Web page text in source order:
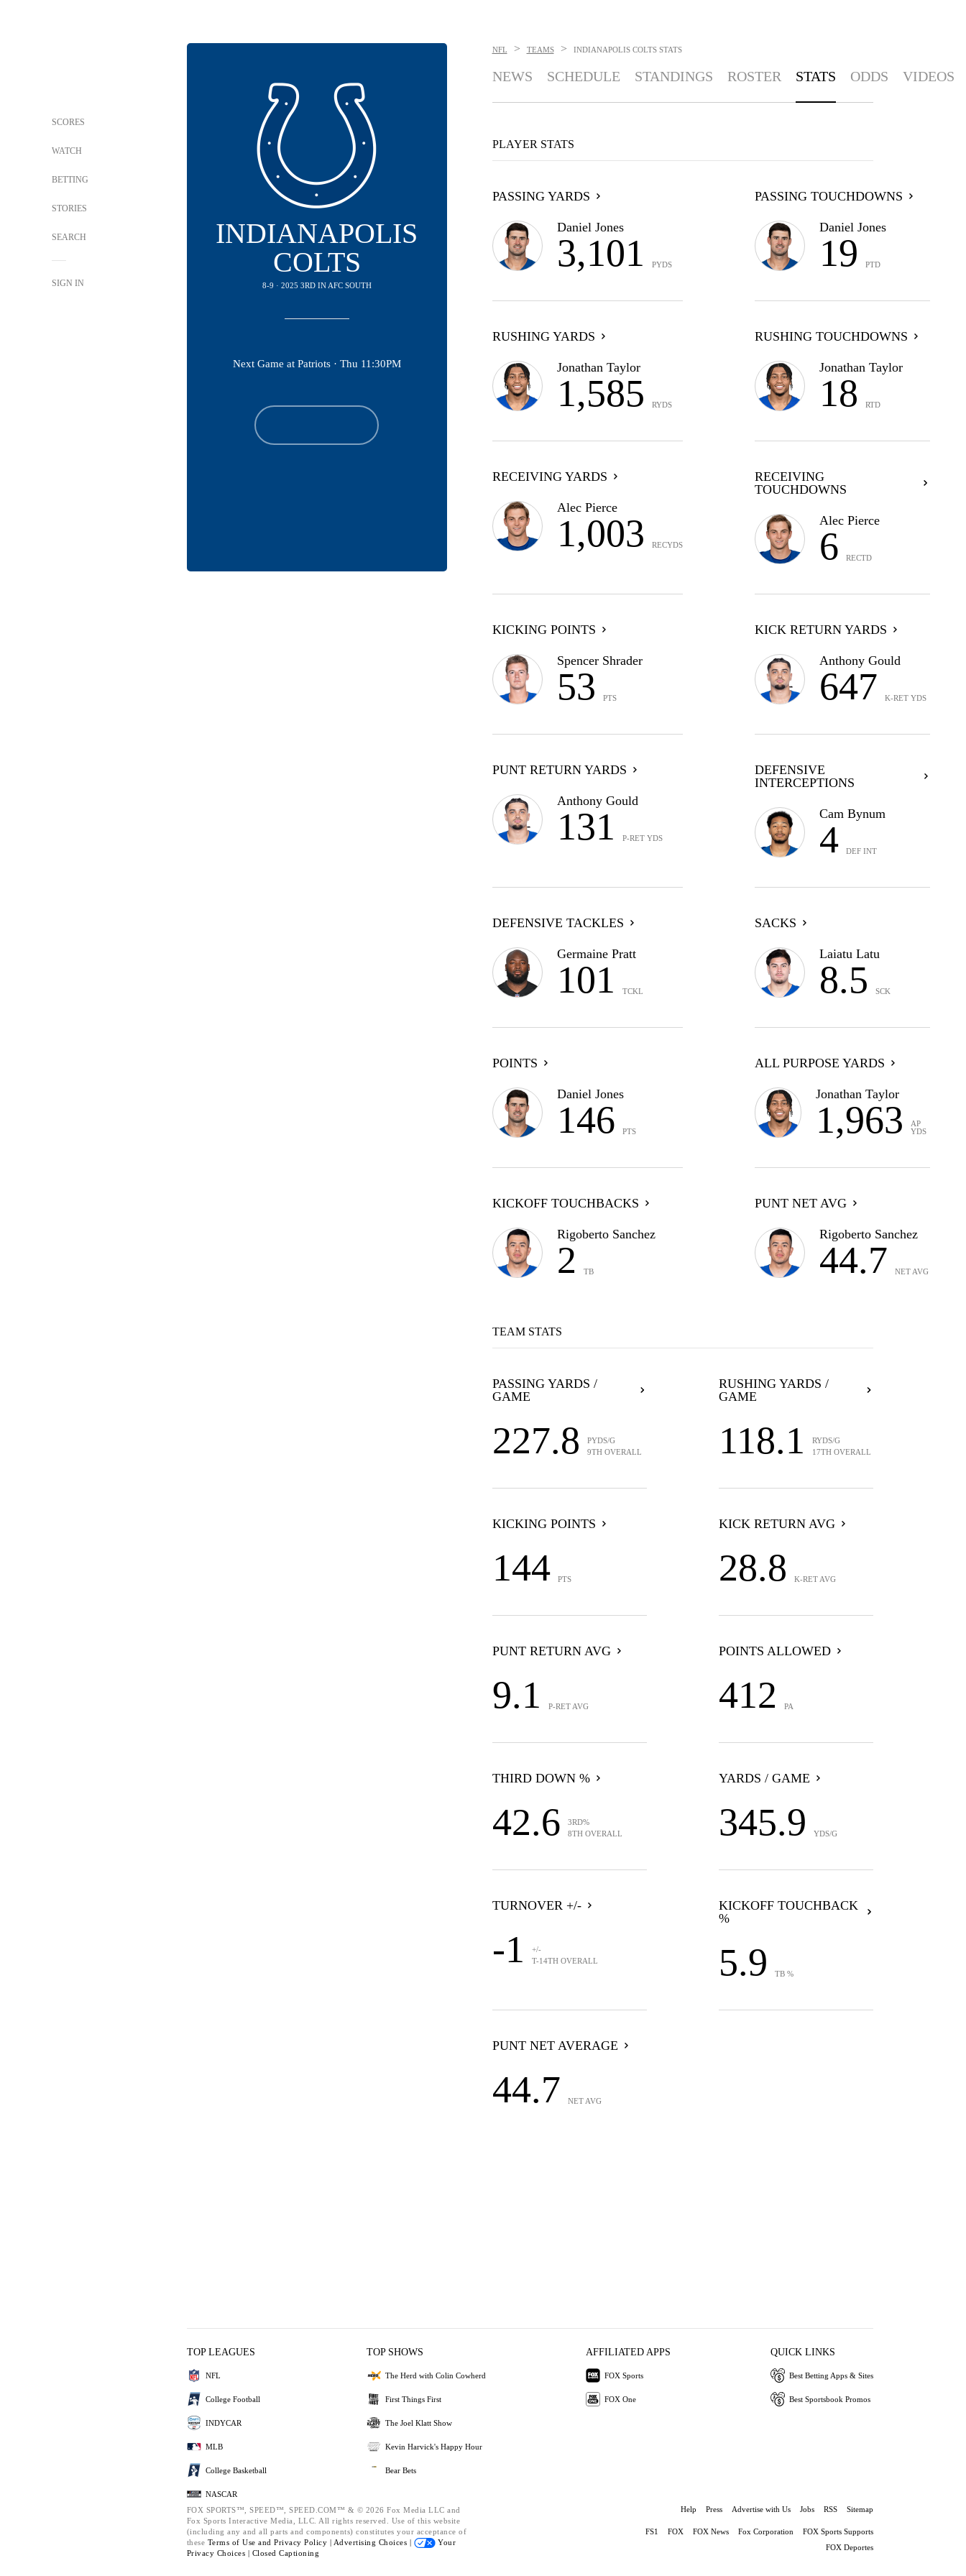
SCORES
WATCH
BETTING
STORIES
SEARCH
SIGN IN
INDIANAPOLIS
COLTS
8-9 · 2025 3RD IN AFC SOUTH
Next Game at Patriots · Thu 11:30PM
NFL > TEAMS > INDIANAPOLIS COLTS STATS
NEWS SCHEDULE STANDINGS ROSTER STATS ODDS VIDEOS
PLAYER STATS
PASSING YARDS
Daniel Jones
3,101 PYDS
PASSING TOUCHDOWNS
Daniel Jones
19 PTD
RUSHING YARDS
Jonathan Taylor
1,585 RYDS
RUSHING TOUCHDOWNS
Jonathan Taylor
18 RTD
RECEIVING YARDS
Alec Pierce
1,003 RECYDS
RECEIVING
TOUCHDOWNS
Alec Pierce
6 RECTD
KICKING POINTS
Spencer Shrader
53 PTS
KICK RETURN YARDS
Anthony Gould
647 K-RET YDS
PUNT RETURN YARDS
Anthony Gould
131 P-RET YDS
DEFENSIVE
INTERCEPTIONS
Cam Bynum
4 DEF INT
DEFENSIVE TACKLES
Germaine Pratt
101 TCKL
SACKS
Laiatu Latu
8.5 SCK
POINTS
Daniel Jones
146 PTS
ALL PURPOSE YARDS
Jonathan Taylor
1,963
AP
YDS
KICKOFF TOUCHBACKS
Rigoberto Sanchez
2 TB
PUNT NET AVG
Rigoberto Sanchez
44.7 NET AVG
TEAM STATS
PASSING YARDS /
GAME
227.8
PYDS/G
9TH OVERALL
RUSHING YARDS /
GAME
118.1
RYDS/G
17TH OVERALL
KICKING POINTS
144 PTS
KICK RETURN AVG
28.8 K-RET AVG
PUNT RETURN AVG
9.1 P-RET AVG
POINTS ALLOWED
412 PA
THIRD DOWN %
42.6
3RD%
8TH OVERALL
YARDS / GAME
345.9 YDS/G
TURNOVER +/-
-1
+/-
T-14TH OVERALL
KICKOFF TOUCHBACK
%
5.9 TB %
PUNT NET AVERAGE
44.7 NET AVG
TOP LEAGUES
NFL
College Football
INDYCAR
MLB
College Basketball
NASCAR
TOP SHOWS
The Herd with Colin Cowherd
First Things First
The Joel Klatt Show
Kevin Harvick's Happy Hour
Bear Bets
AFFILIATED APPS
FOX Sports
FOX One
QUICK LINKS
Best Betting Apps & Sites
Best Sportsbook Promos
FOX SPORTS™, SPEED™, SPEED.COM™ & © 2026 Fox Media LLC and
Fox Sports Interactive Media, LLC. All rights reserved. Use of this website
(including any and all parts and components) constitutes your acceptance of
these Terms of Use and Privacy Policy | Advertising Choices |
Your
Privacy Choices | Closed Captioning
Help Press Advertise with Us Jobs RSS Sitemap
FS1 FOX FOX News Fox Corporation
FOX Sports Supports
FOX Deportes